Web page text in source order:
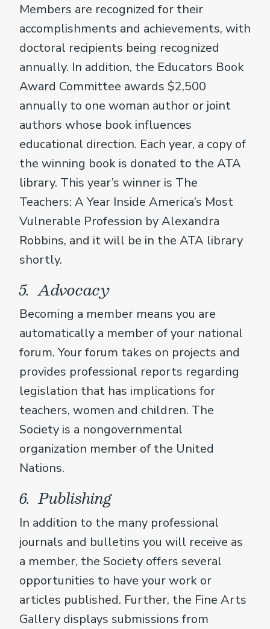
Members are recognized for their
accomplishments and achievements, with
doctoral recipients being recognized
annually. In addition, the Educators Book
Award Committee awards $2,500
annually to one woman author or joint
authors whose book influences
educational direction. Each year, a copy of
the winning book is donated to the ATA
library. This year’s winner is The
Teachers: A Year Inside America’s Most
Vulnerable Profession by Alexandra
Robbins, and it will be in the ATA library
shortly.
5. Advocacy
Becoming a member means you are
automatically a member of your national
forum. Your forum takes on projects and
provides professional reports regarding
legislation that has implications for
teachers, women and children. The
Society is a nongovernmental
organization member of the United
Nations.
6. Publishing
In addition to the many professional
journals and bulletins you will receive as
a member, the Society offers several
opportunities to have your work or
articles published. Further, the Fine Arts
Gallery displays submissions from